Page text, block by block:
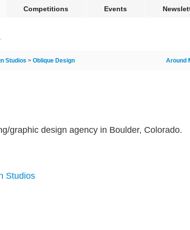
Competitions Events
Studios > Oblique Design Around
graphic design agency in Boulder, Colorado.
Studios